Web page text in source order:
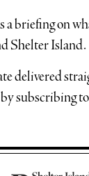
briefing on
Shelter Island.
delivered
subscribing